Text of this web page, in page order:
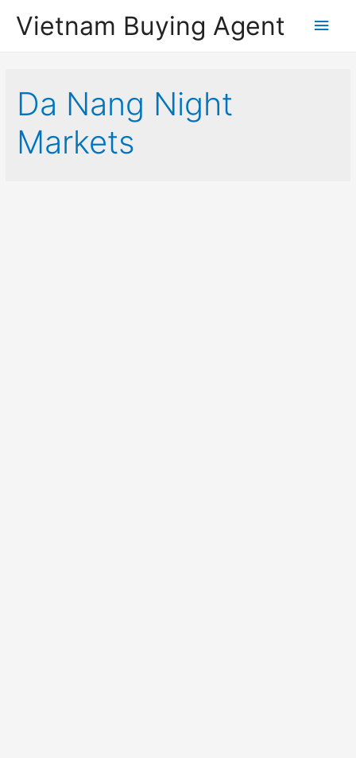
Vietnam Buying Agent
Main
Da Nang Night
Markets